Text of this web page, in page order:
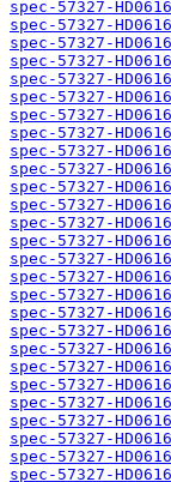
spec-57327-
spec-57327-
spec-57327-
spec-57327-
spec-57327-
spec-57327-
spec-57327-
spec-57327-
spec-57327-
spec-57327-
spec-57327-
spec-57327-
spec-57327-
spec-57327-
spec-57327-
spec-57327-
spec-57327-
spec-57327-
spec-57327-
spec-57327-
spec-57327-
spec-57327-
spec-57327-
spec-57327-
spec-57327-
spec-57327-
spec-57327-